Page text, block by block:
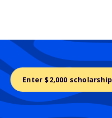
Enter $2,000 scholarship